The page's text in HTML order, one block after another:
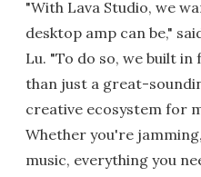
"With Lava Studio, we
desktop amp can be,"
Lu. "To do so, we built
than just a great-
creative ecosystem for
Whether you're
music, everything you